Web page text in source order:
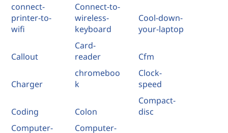
connect-
printer-to-
wifi
Connect-to-
wireless-
keyboard
Cool-down-
your-laptop
Callout
Card-
reader
Cfm
Charger
chromeboo
k
Clock-
speed
Coding Colon
Compact-
disc
Computer-
Computer-